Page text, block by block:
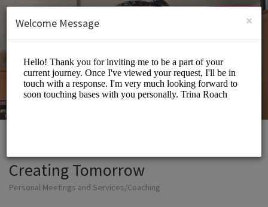
SIGN UP
Creating Tomorrow
Personal Meetings and Services/Coaching
×
Welcome Message